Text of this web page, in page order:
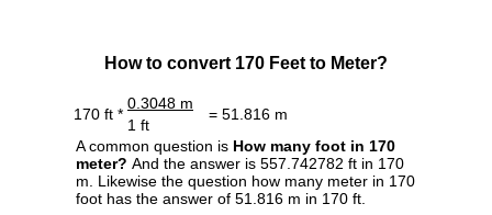
How to convert 170 Feet to Meter?
170 ft *
0.3048 m
= 51.816 m
1 ft
A common question is How many foot in 170
meter? And the answer is 557.742782 ft in 170
m. Likewise the question how many meter in 170
foot has the answer of 51.816 m in 170 ft.